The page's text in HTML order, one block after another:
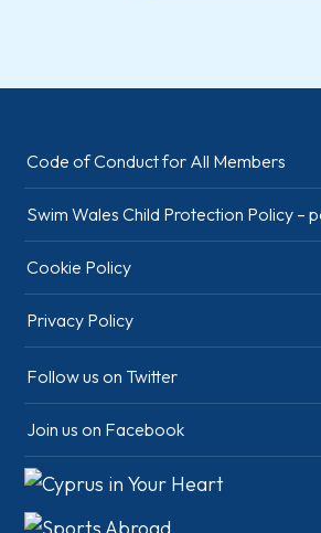
Code of Conduct for All Members
Swim Wales Child Protection Policy –
Cookie Policy
Privacy Policy
Follow us on Twitter
Join us on Facebook